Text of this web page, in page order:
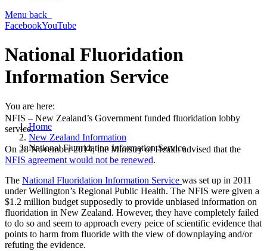
Menu back
FacebookYouTube
National Fluoridation
Information Service
You are here:
Home
New Zealand Information
National Fluoridation Information Service
NFIS – New Zealand’s Government funded fluoridation lobby
service.
On 28 November 2014, the Ministry of Health advised that the
NFIS agreement would not be renewed.
The National Fluoridation Information Service was set up in 2011
under Wellington’s Regional Public Health. The NFIS were given a
$1.2 million budget supposedly to provide unbiased information on
fluoridation in New Zealand. However, they have completely failed
to do so and seem to approach every peice of scientific evidence that
points to harm from fluoride with the view of downplaying and/or
refuting the evidence.